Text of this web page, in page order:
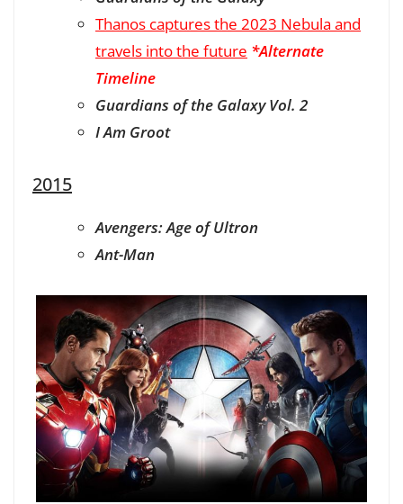
Thanos captures the 2023 Nebula and
travels into the future *Alternate
Timeline
Guardians of the Galaxy Vol. 2
I Am Groot
2015
Avengers: Age of Ultron
Ant-Man